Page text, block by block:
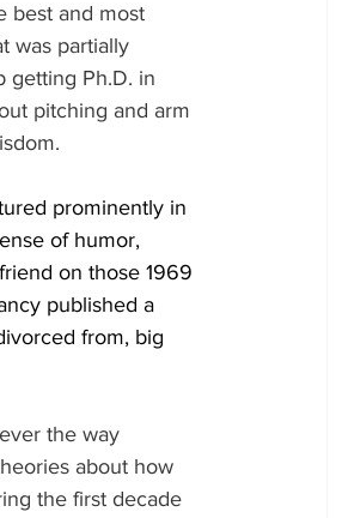
best and most
was partially
getting Ph.D. in
pitching and arm
prominently in
of humor,
on those 1969
published a
from, big
the way
about how
the first decade